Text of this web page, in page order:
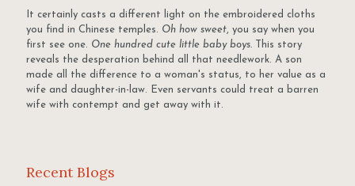
It certainly casts a different light on the embroidered cloths
you find in Chinese temples. Oh how sweet , you say when you
first see one. One hundred cute little baby boys.
This story
reveals the desperation behind all that needlework. A son
made all the difference to a woman's status, to her value as a
wife and daughter-in-law. Even servants could treat a barren
wife with contempt and get away with it.
Recent Blogs